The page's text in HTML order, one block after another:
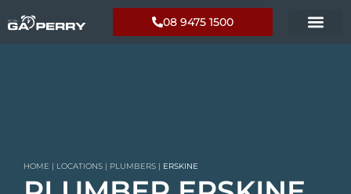
08 9475 1500
HOME | LOCATIONS | PLUMBERS | ERSKINE